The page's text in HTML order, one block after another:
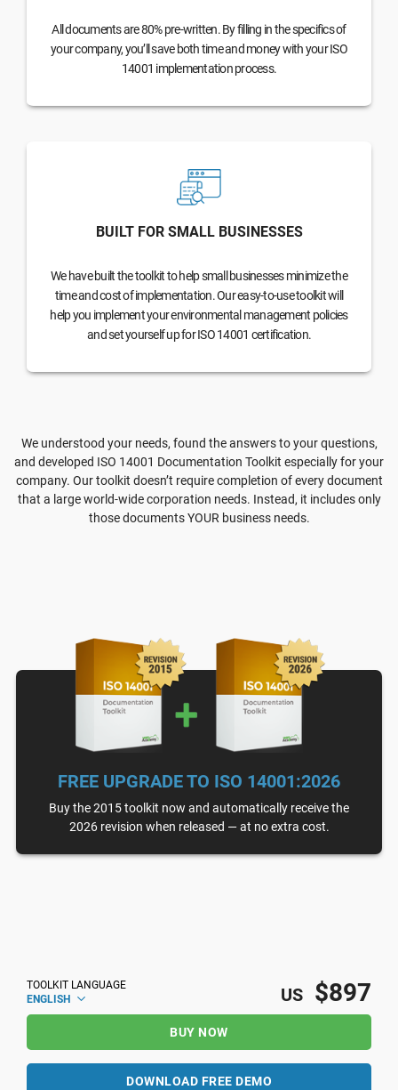
All documents are 80% pre-written. By filling in the specifics of
your company, you’ll save both time and money with your ISO
14001 implementation process.
BUILT FOR SMALL BUSINESSES
We have built the toolkit to help small businesses minimize the
time and cost of implementation. Our easy-to-use toolkit will
help you implement your environmental management policies
and set yourself up for ISO 14001 certification.
We understood your needs, found the answers to your questions,
and developed ISO 14001 Documentation Toolkit especially for your
company. Our toolkit doesn’t require completion of every document
that a large world-wide corporation needs. Instead, it includes only
those documents YOUR business needs.
FREE UPGRADE TO ISO 14001:2026
Buy the 2015 toolkit now and automatically receive the
2026 revision when released — at no extra cost.
TOOLKIT LANGUAGE
ENGLISH
US $897
BUY NOW
DOWNLOAD FREE DEMO